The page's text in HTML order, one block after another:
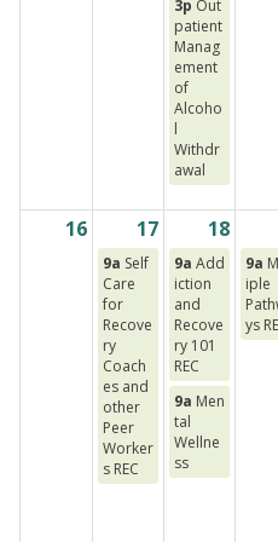
3p Out
patient
Manag
ement
of
Alcoho
l
Withdr
awal
16 17
9a Self
Care
for
Recove
ry
Coach
es and
other
Peer
Worker
s REC
18
9a Add
iction
and
Recove
ry 101
REC
9a Men
tal
Wellne
ss
9a
iple
ys